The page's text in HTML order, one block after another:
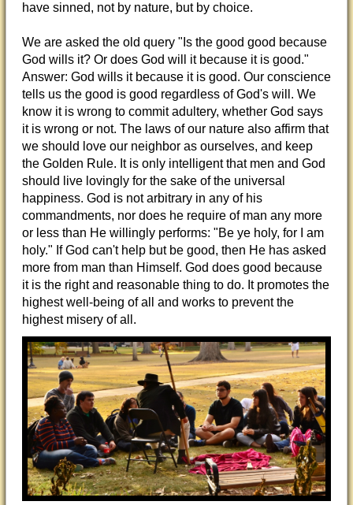
have sinned, not by nature, but by choice.
We are asked the old query "Is the good good because
God wills it? Or does God will it because it is good."
Answer: God wills it because it is good. Our conscience
tells us the good is good regardless of God's will. We
know it is wrong to commit adultery, whether God says
it is wrong or not. The laws of our nature also affirm that
we should love our neighbor as ourselves, and keep
the Golden Rule. It is only intelligent that men and God
should live lovingly for the sake of the universal
happiness. God is not arbitrary in any of his
commandments, nor does he require of man any more
or less than He willingly performs: "Be ye holy, for I am
holy." If God can't help but be good, then He has asked
more from man than Himself. God does good because
it is the right and reasonable thing to do. It promotes the
highest well-being of all and works to prevent the
highest misery of all.